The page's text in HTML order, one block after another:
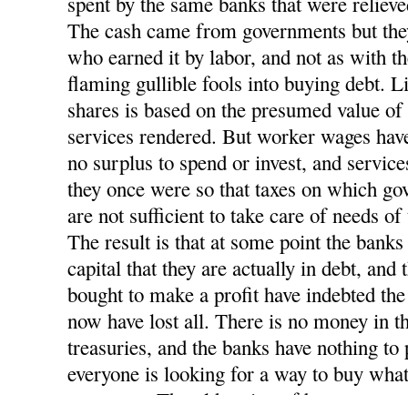
The cash came from governments but
who earned it by labor, and not as with
flaming gullible fools into buying debt.
shares is based on the presumed value
services rendered. But worker wages
no surplus to spend or invest, and
they once were so that taxes on which
are not sufficient to take care of needs of
The result is that at some point the
capital that they are actually in debt, and
bought to make a profit have indebted
now have lost all. There is no money in
treasuries, and the banks have nothing
everyone is looking for a way to buy